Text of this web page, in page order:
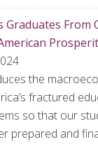
Graduates From
the
fractured
so that our
prepared and